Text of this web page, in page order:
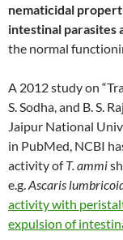
nematicidal
intestinal parasites
the normal
A 2012 study on
S. Sodha, and B. S.
Jaipur National
in PubMed, NCBI
activity ofT. ammi
e.g. Ascaris
activity with
expulsion of